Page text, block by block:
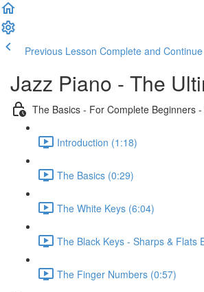
Previous Lesson Complete and Continue
Jazz Piano - The
The Basics - For Complete Beginners
Introduction (1:18)
The Basics (0:29)
The White Keys (6:04)
The Black Keys - Sharps & Flats
The Finger Numbers (0:57)